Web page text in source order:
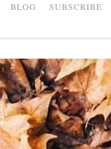
BLOG SUBSCRIBE